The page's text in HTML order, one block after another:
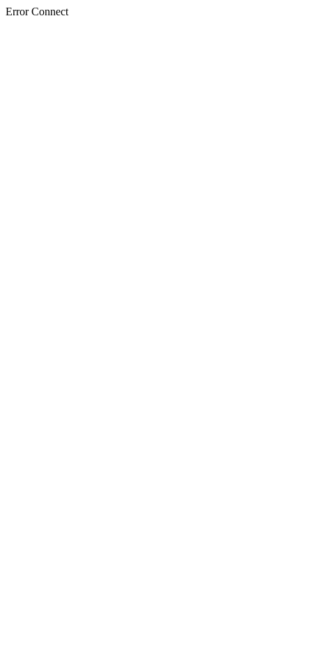
Error Connect